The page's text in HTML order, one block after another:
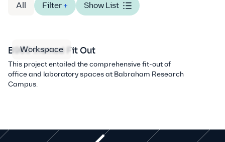
All Filter + Show List
Workspace
B960 Insmed Fit Out
This project entailed the comprehensive fit-out of
office and laboratory spaces at Babraham Research
Campus.